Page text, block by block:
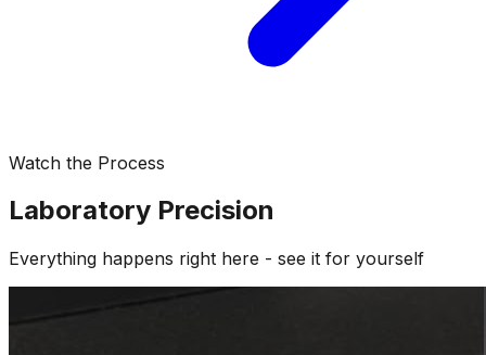
Watch the Process
Laboratory Precision
Everything happens right here - see it for yourself